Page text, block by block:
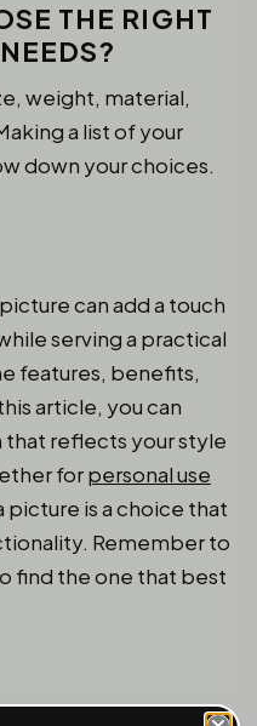
THE RIGHT
weight, material,
a list of your
down your choices.
can add a touch
serving a practical
features, benefits,
article, you can
that reflects your style
forpersonal use
picture is a choice that
Remember to
find the one that best